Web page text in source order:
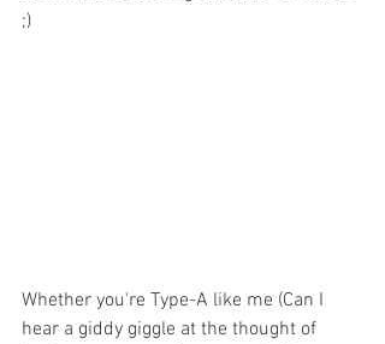
;)
Whether you're Type-A like me (Can I
hear a giddy giggle at the thought of